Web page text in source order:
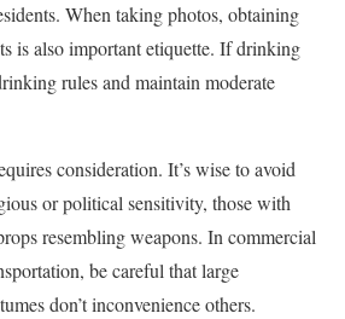
When taking photos, obtaining
is also important etiquette. If drinking
rules and maintain moderate
consideration. It’s wise to avoid
or political sensitivity, those with
resembling weapons. In commercial
be careful that large
don’t inconvenience others.